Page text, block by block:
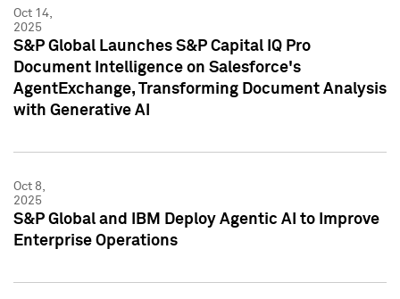
Oct 14,
2025
S&P Global Launches S&P Capital IQ Pro
Document Intelligence on Salesforce's
AgentExchange, Transforming Document Analysis
with Generative AI
Oct 8,
2025
S&P Global and IBM Deploy Agentic AI to Improve
Enterprise Operations